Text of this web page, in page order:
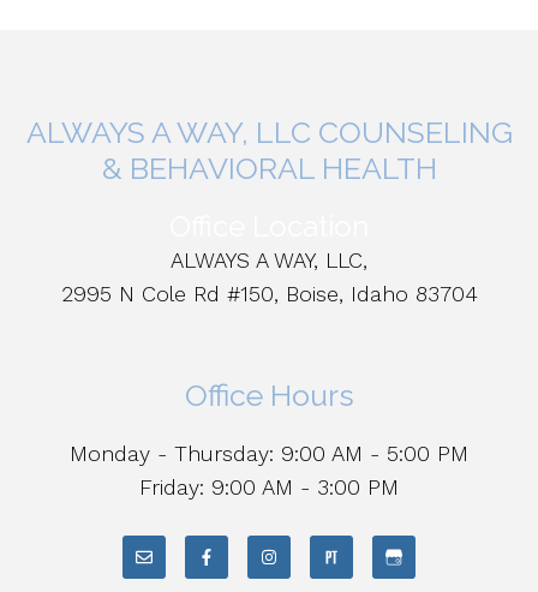
ALWAYS A WAY, LLC COUNSELING
& BEHAVIORAL HEALTH
ALWAYS A WAY, LLC,
2995 N Cole Rd #150, Boise, Idaho 83704
Office Hours
Monday - Thursday: 9:00 AM - 5:00 PM
Friday: 9:00 AM - 3:00 PM